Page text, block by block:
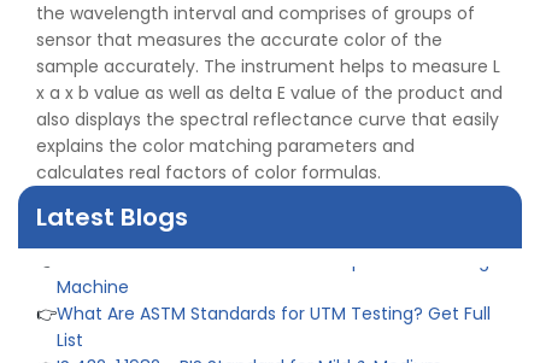
the wavelength interval and comprises of groups of
sensor that measures the accurate color of the
sample accurately. The instrument helps to measure L
x a x b value as well as delta E value of the product and
also displays the spectral reflectance curve that easily
explains the color matching parameters and
calculates real factors of color formulas.
Latest Blogs
👉Peel Strength vs Shear Strength: Formula, Similarity,
& Differences
👉IS 1969-2:2010 - Grab Test for Textile & Fabrics
👉IPX5 & IPX6 Dust Ingress Testing for Aerospace
Industry
👉Plastic Quality Control: Everything You Need to Know
👉Quality Assurance: Why Manufacturers Must Test
Products
👉IS 1828-1:2005 - Procedure for Compression Testing
What Are ASTM Standards for UTM Testing? Get Full
List
IS 432-1:1982 - BIS Standard for Mild & Medium